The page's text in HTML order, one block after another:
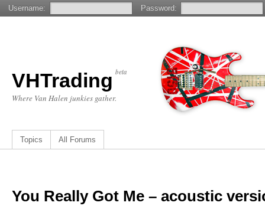
VHTrading beta
Where Van Halen junkies gather.
Topics All Forums
You Really Got Me – acoustic
Username: Password: